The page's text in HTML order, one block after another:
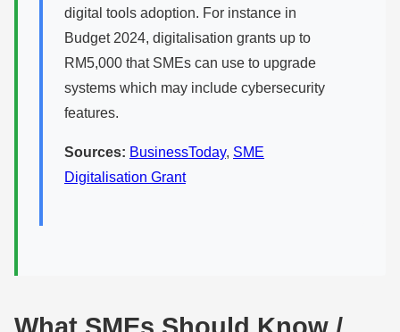
digital tools adoption. For instance in
Budget 2024, digitalisation grants up to
RM5,000 that SMEs can use to upgrade
systems which may include cybersecurity
features.
Sources: BusinessToday, SME
Digitalisation Grant